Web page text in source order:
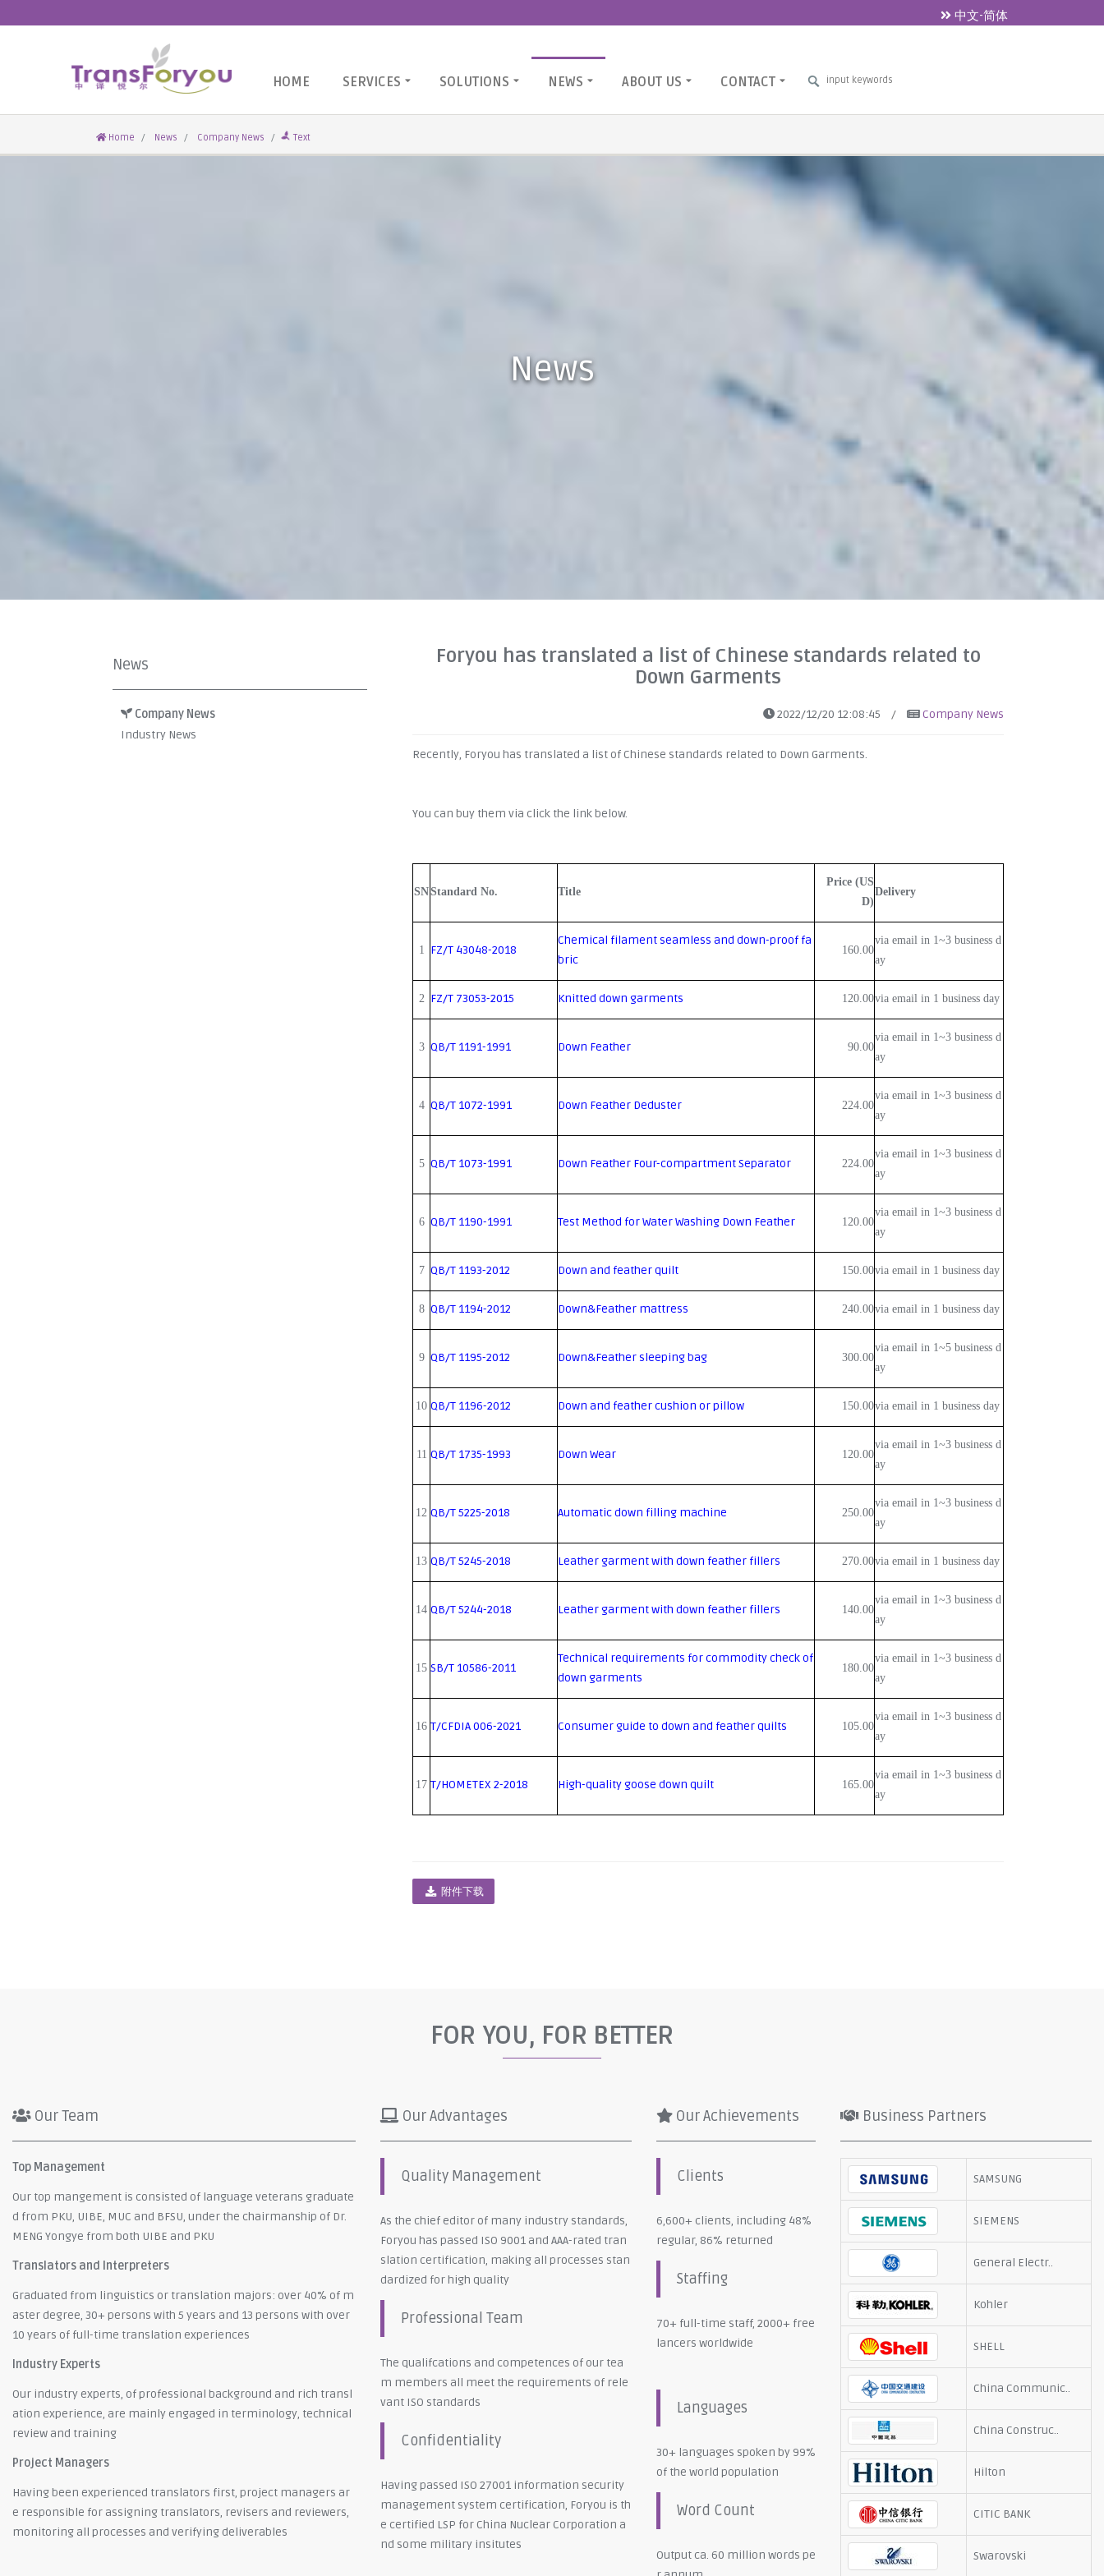
中文-简体
HOME SERVICES SOLUTIONS NEWS ABOUT US CONTACT
Home News Company News Text
News
Foryou has translated a list of Chinese standards related to
Down Garments
2022/12/20 12:08:45 / Company News
Recently, Foryou has translated a list of Chinese standards related to Down Garments.
You can buy them via click the link below.
SNStandard No. Title
Price (US
D)
Delivery
1 FZ/T 43048-2018
Chemical filament seamless and down-proof fa
bric
160.00
via email in 1~3 business d
ay
2 FZ/T 73053-2015 Knitted down garments 120.00via email in 1 business day
3 QB/T 1191-1991 Down Feather 90.00
via email in 1~3 business d
ay
4 QB/T 1072-1991 Down Feather Deduster 224.00
via email in 1~3 business d
ay
5 QB/T 1073-1991 Down Feather Four-compartment Separator 224.00
via email in 1~3 business d
ay
6 QB/T 1190-1991 Test Method for Water Washing Down Feather 120.00
via email in 1~3 business d
ay
7 QB/T 1193-2012 Down and feather quilt 150.00via email in 1 business day
8 QB/T 1194-2012 Down&Feather mattress 240.00via email in 1 business day
9 QB/T 1195-2012 Down&Feather sleeping bag 300.00
via email in 1~5 business d
ay
10 QB/T 1196-2012 Down and feather cushion or pillow 150.00via email in 1 business day
11 QB/T 1735-1993 Down Wear 120.00
via email in 1~3 business d
ay
12 QB/T 5225-2018 Automatic down filling machine 250.00
via email in 1~3 business d
ay
13 QB/T 5245-2018 Leather garment with down feather fillers 270.00via email in 1 business day
14 QB/T 5244-2018 Leather garment with down feather fillers 140.00
via email in 1~3 business d
ay
15 SB/T 10586-2011
Technical requirements for commodity check of
down garments
180.00
via email in 1~3 business d
ay
16 T/CFDIA 006-2021 Consumer guide to down and feather quilts 105.00
via email in 1~3 business d
ay
17 T/HOMETEX 2-2018 High-quality goose down quilt 165.00
via email in 1~3 business d
ay
附件下载
News
Company News
Industry News
FOR YOU, FOR BETTER
Our Team
Top Management
Our top mangement is consisted of language veterans graduate
d from PKU, UIBE, MUC and BFSU, under the chairmanship of Dr.
MENG Yongye from both UIBE and PKU
Translators and Interpreters
Graduated from linguistics or translation majors: over 40% of m
aster degree, 30+ persons with 5 years and 13 persons with over
10 years of full-time translation experiences
Industry Experts
Our industry experts, of professional background and rich transl
ation experience, are mainly engaged in terminology, technical
review and training
Project Managers
Having been experienced translators first, project managers ar
e responsible for assigning translators, revisers and reviewers,
monitoring all processes and verifying deliverables
Our Advantages
Quality Management
As the chief editor of many industry standards,
Foryou has passed ISO 9001 and AAA-rated tran
slation certification, making all processes stan
dardized for high quality
Professional Team
The qualifcations and competences of our tea
m members all meet the requirements of rele
vant ISO standards
Confidentiality
Having passed ISO 27001 information security
management system certification, Foryou is th
e certified LSP for China Nuclear Corporation a
nd some military insitutes
Our Achievements
Clients
6,600+ clients, including 48%
regular, 86% returned
Staffing
70+ full-time staff, 2000+ free
lancers worldwide
Languages
30+ languages spoken by 99%
of the world population
Word Count
Output ca. 60 million words pe
Business Partners
SAMSUNG
SIEMENS
General Electr..
Kohler
SHELL
China Communic..
China Construc..
Hilton
CITIC BANK
Swarovski